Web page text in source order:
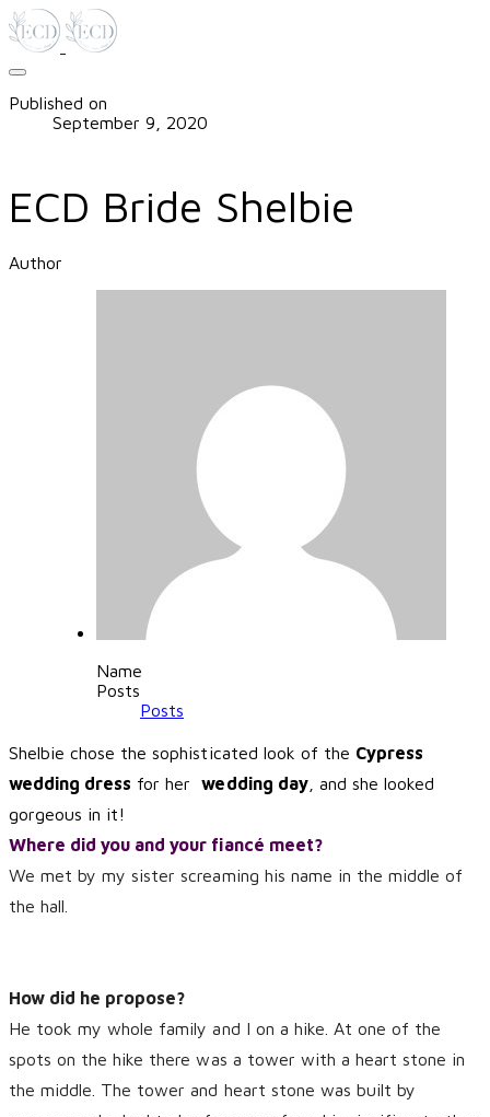
Published on
September 9, 2020
ECD Bride Shelbie
Author
Name
Posts
Posts
Shelbie chose the sophisticated look of the Cypress
wedding dress for herwedding day, and she looked
gorgeous in it!
Where did you and your fiancé meet?
We met by my sister screaming his name in the middle of
the hall.
How did he propose?
He took my whole family and I on a hike. At one of the
spots on the hike there was a tower with a heart stone in
the middle. The tower and heart stone was built by